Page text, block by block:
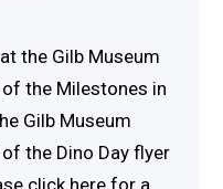
the Gilb Museum
the Milestones in
Gilb Museum
the Dino Day flyer